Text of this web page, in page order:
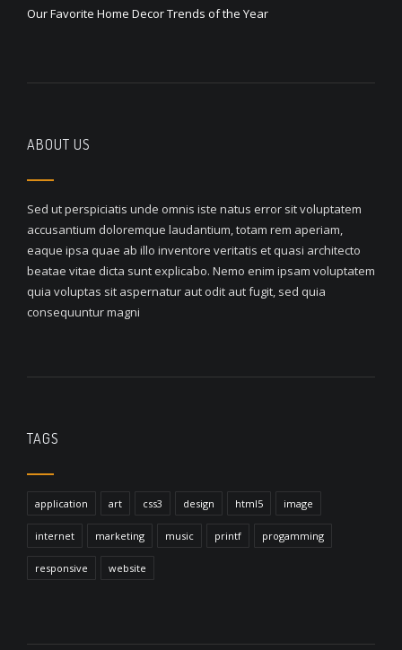
Our Favorite Home Decor Trends of the Year
ABOUT US
Sed ut perspiciatis unde omnis iste natus error sit voluptatem
accusantium doloremque laudantium, totam rem aperiam,
eaque ipsa quae ab illo inventore veritatis et quasi architecto
beatae vitae dicta sunt explicabo. Nemo enim ipsam voluptatem
quia voluptas sit aspernatur aut odit aut fugit, sed quia
consequuntur magni
TAGS
application art css3 design html5 image
internet marketing music printf progamming
responsive website